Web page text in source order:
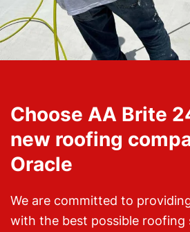
Choose AA Brite
new roofing
Oracle
We are committed to
with the best possible roofing